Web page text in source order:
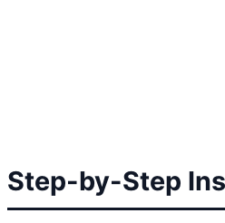
Step-by-Step